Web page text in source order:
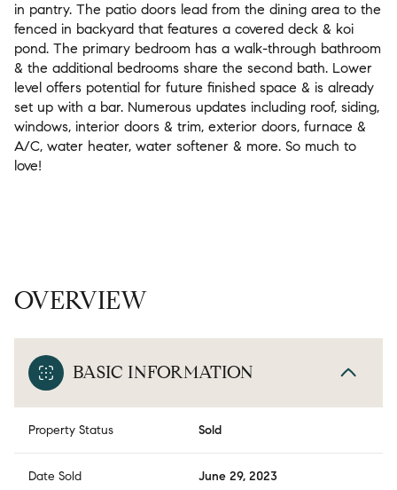
in pantry. The patio doors lead from the dining area to the
fenced in backyard that features a covered deck & koi
pond. The primary bedroom has a walk-through bathroom
& the additional bedrooms share the second bath. Lower
level offers potential for future finished space & is already
set up with a bar. Numerous updates including roof, siding,
windows, interior doors & trim, exterior doors, furnace &
A/C, water heater, water softener & more. So much to
love!
OVERVIEW
BASIC INFORMATION
Property Status Sold
Date Sold June 29, 2023